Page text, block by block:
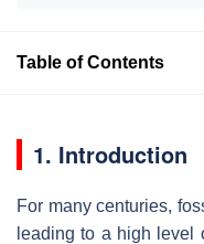
Table of Contents
1. Introduction
For many centuries,
leading to a high level